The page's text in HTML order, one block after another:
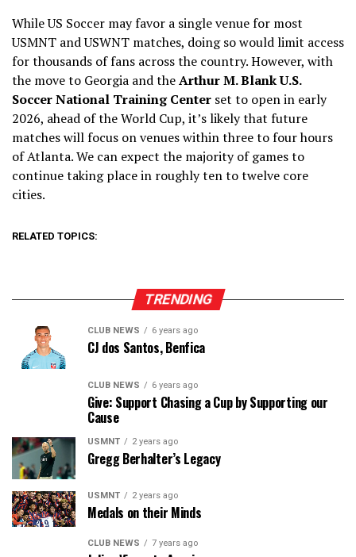
While US Soccer may favor a single venue for most
USMNT and USWNT matches, doing so would limit access
for thousands of fans across the country. However, with
the move to Georgia and theArthur M. Blank U.S.
Soccer National Training Center set to open in early
2026, ahead of the World Cup, it’s likely that future
matches will focus on venues within three to four hours
of Atlanta. We can expect the majority of games to
continue taking place in roughly ten to twelve core
cities.
RELATED TOPICS:
TRENDING
CLUB NEWS 6 years ago
CJ dos Santos, Benfica
CLUB NEWS 6 years ago
Give: Support Chasing a Cup by Supporting our
Cause
USMNT 2 years ago
Gregg Berhalter’s Legacy
USMNT 2 years ago
Medals on their Minds
CLUB NEWS 7 years ago